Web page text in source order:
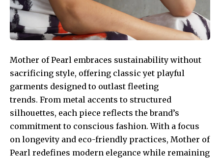
Mother of Pearl embraces sustainability without
sacrificing style, offering classic yet playful
garments designed to outlast fleeting
trends. From metal accents to structured
silhouettes, each piece reflects the brand’s
commitment to conscious fashion. With a focus
on longevity and eco-friendly practices, Mother of
Pearl redefines modern elegance while remaining